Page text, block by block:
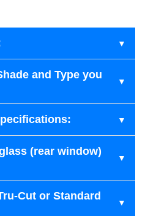
and Type you
(rear window)
Cut or Standard